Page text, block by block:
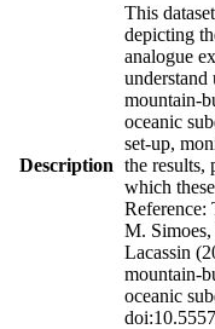
Description
This
depicting
analogue
understand
mountain-
oceanic
set-up,
the results,
which
Reference:
M.
Lacassin
mountain-
oceanic